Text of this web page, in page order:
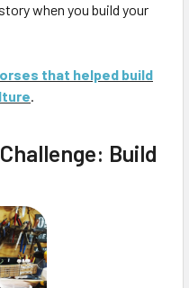
when you build your
that helped build
.
Build